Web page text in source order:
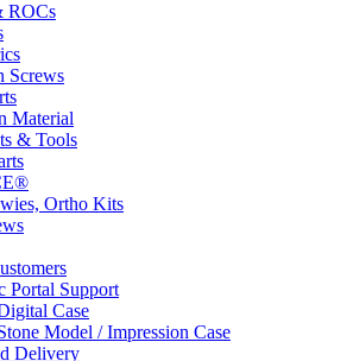
ROCs
Screws
Material
& Tools
Ortho Kits
Portal Support
Case
Model / Impression Case
Delivery